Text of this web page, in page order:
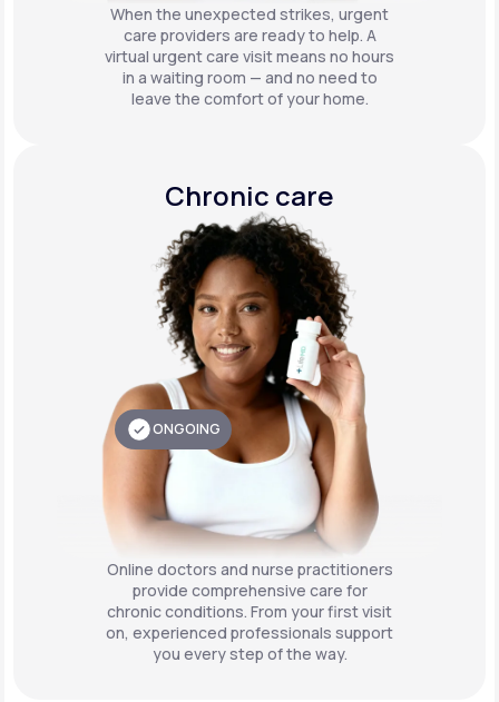
When the unexpected strikes, urgent
care providers are ready to help. A
virtual urgent care visit means no hours
in a waiting room — and no need to
leave the comfort of your home.
Chronic care
ONGOING
Online doctors and nurse practitioners
provide comprehensive care for
chronic conditions. From your first visit
on, experienced professionals support
you every step of the way.